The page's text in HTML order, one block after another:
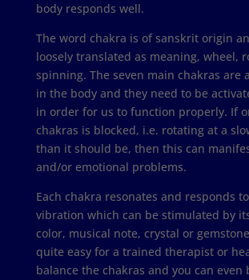
body responds well.
The word chakra is of sanskrit origin
loosely translated as meaning, wheel,
spinning. The seven main chakras are
in the body and they need to be
in order for us to function properly. If
chakras is blocked, i.e. rotating at a
than it should be, then this can
and/or emotional problems.
Each chakra resonates and responds
vibration which can be stimulated by
color, musical note, crystal or
quite easy for a trained therapist or
balance the chakras and you can even